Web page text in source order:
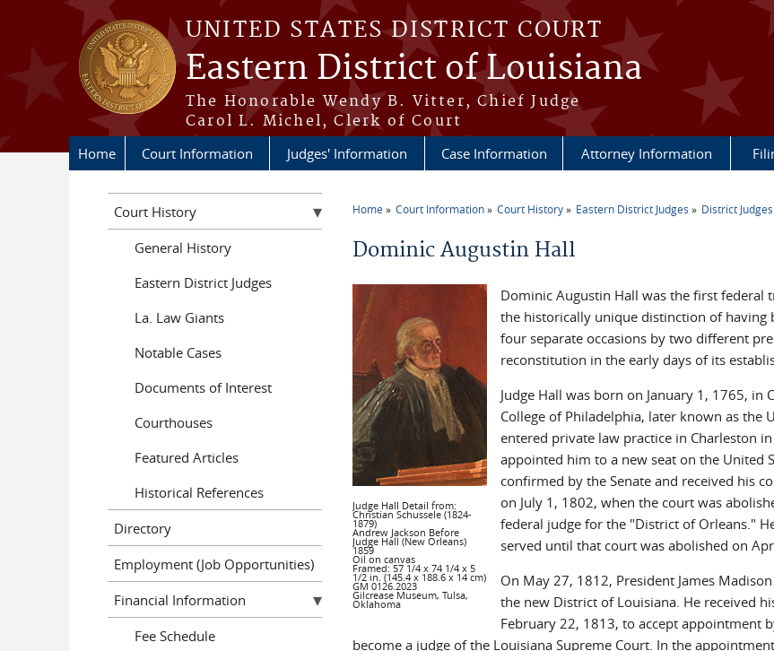
Skip to main content
UNITED STATES DISTRICT COURT
Eastern District of Louisiana
The Honorable Wendy B. Vitter, Chief Judge
Carol L. Michel, Clerk of Court
Home Court Information Judges' Information Case Information Attorney Information
Home Court Information Court History Eastern District Judges District Judges
Dominic Augustin Hall
Judge Hall Detail from:
Christian Schussele (1824-
1879)
Andrew Jackson Before
Judge Hall (New Orleans)
1859
Oil on canvas
Framed: 57 1/4 x 74 1/4 x 5
1/2 in. (145.4 x 188.6 x 14 cm)
GM 0126.2023
Gilcrease Museum, Tulsa,
Oklahoma
Dominic Augustin Hall was the first federal
the historically unique distinction of having
four separate occasions by two different
reconstitution in the early days of its
Judge Hall was born on January 1, 1765, in
College of Philadelphia, later known as the
entered private law practice in Charleston
appointed him to a new seat on the United
confirmed by the Senate and received his
on July 1, 1802, when the court was
federal judge for the "District of Orleans."
served until that court was abolished on
On May 27, 1812, President James
the new District of Louisiana. He received
February 22, 1813, to accept appointment
become a judge of the Louisiana Supreme Court. In the
Court History
General History
Eastern District Judges
La. Law Giants
Notable Cases
Documents of Interest
Courthouses
Featured Articles
Historical References
Directory
Employment (Job Opportunities)
Financial Information
Fee Schedule